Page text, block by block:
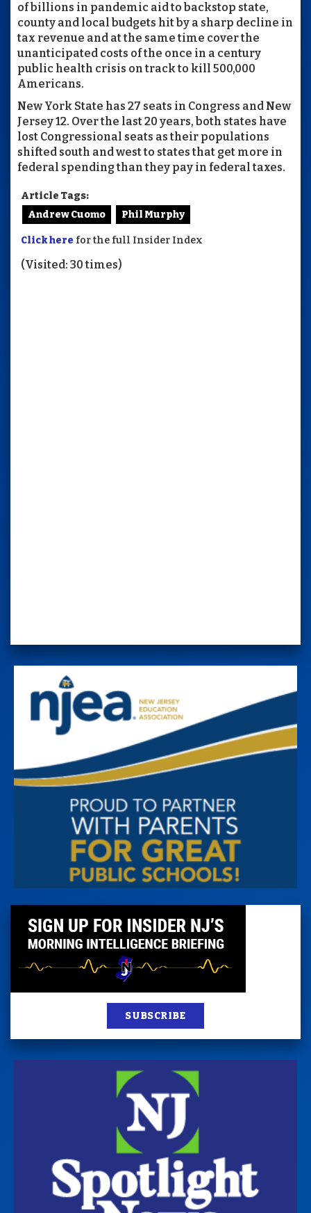
of billions in pandemic aid to backstop state,
county and local budgets hit by a sharp decline in
tax revenue and at the same time cover the
unanticipated costs of the once in a century
public health crisis on track to kill 500,000
Americans.
New York State has 27 seats in Congress and New
Jersey 12. Over the last 20 years, both states have
lost Congressional seats as their populations
shifted south and west to states that get more in
federal spending than they pay in federal taxes.
Article Tags:
Andrew Cuomo
Phil Murphy
Click here for the full Insider Index
(Visited: 30 times)
SUBSCRIBE